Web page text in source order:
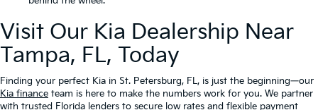
Visit Our Kia Dealership Near
Tampa, FL, Today
Finding your perfect Kia in St. Petersburg, FL, is just the beginning—our
Kia finance team is here to make the numbers work for you. We partner
with trusted Florida lenders to secure low rates and flexible payment